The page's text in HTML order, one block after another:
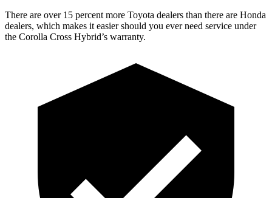
There are over 15 percent more Toyota dealers than there are Honda
dealers, which makes it easier should you ever need service under
the Corolla Cross Hybrid’s warranty.